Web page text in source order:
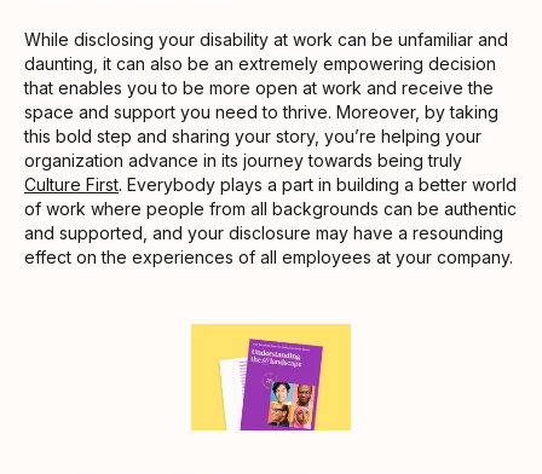
While disclosing your disability at work can be unfamiliar and
daunting, it can also be an extremely empowering decision
that enables you to be more open at work and receive the
space and support you need to thrive. Moreover, by taking
this bold step and sharing your story, you’re helping your
organization advance in its journey towards being truly
Culture First. Everybody plays a part in building a better world
of work where people from all backgrounds can be authentic
and supported, and your disclosure may have a resounding
effect on the experiences of all employees at your company.